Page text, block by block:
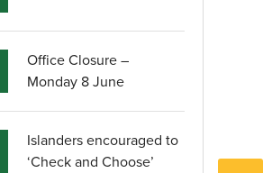
Office Closure –
Monday 8 June
Islanders encouraged to
‘Check and Choose’